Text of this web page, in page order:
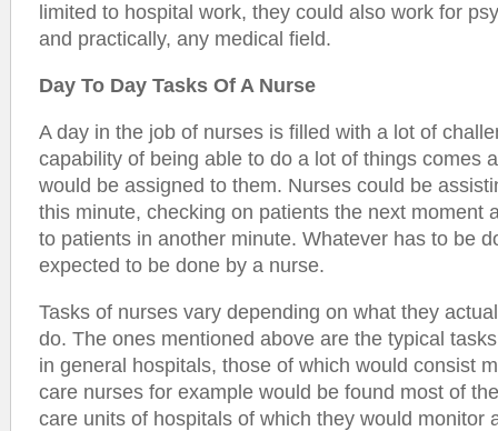
limited to hospital work, they could also work for
and practically, any medical field.
Day To Day Tasks Of A Nurse
A day in the job of nurses is filled with a lot of
capability of being able to do a lot of things comes
would be assigned to them. Nurses could be
this minute, checking on patients the next moment
to patients in another minute. Whatever has to be
expected to be done by a nurse.
Tasks of nurses vary depending on what they
do. The ones mentioned above are the typical
in general hospitals, those of which would consist
care nurses for example would be found most of
care units of hospitals of which they would monitor